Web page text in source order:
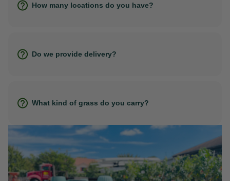
How many locations do you have?
Do we provide delivery?
What kind of grass do you carry?